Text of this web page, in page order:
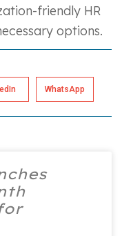
friendly HR
options.
WhatsApp